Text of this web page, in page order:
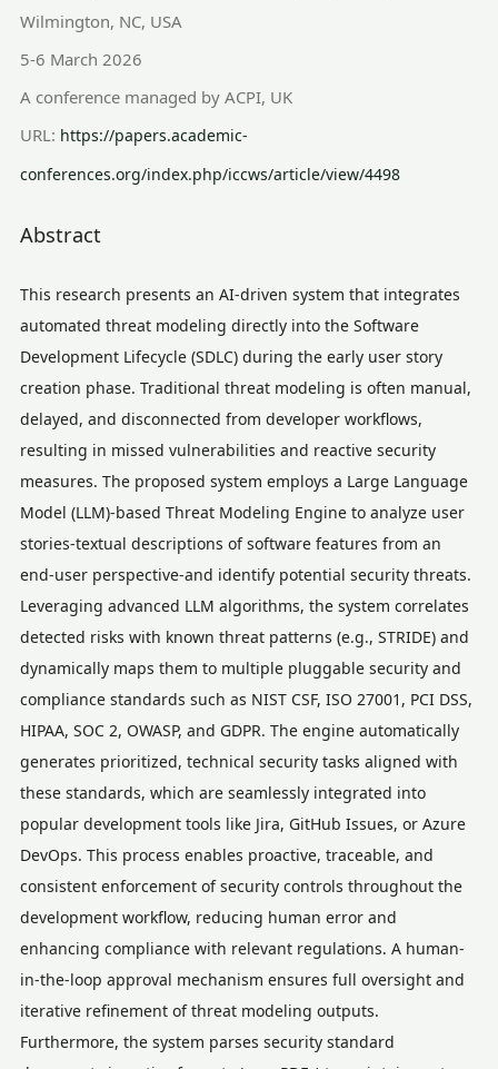
Wilmington, NC, USA
5-6 March 2026
A conference managed by ACPI, UK
URL: https://papers.academic-
conferences.org/index.php/iccws/article/view/4498
Abstract
This research presents an AI-driven system that integrates
automated threat modeling directly into the Software
Development Lifecycle (SDLC) during the early user story
creation phase. Traditional threat modeling is often manual,
delayed, and disconnected from developer workflows,
resulting in missed vulnerabilities and reactive security
measures. The proposed system employs a Large Language
Model (LLM)-based Threat Modeling Engine to analyze user
stories-textual descriptions of software features from an
end-user perspective-and identify potential security threats.
Leveraging advanced LLM algorithms, the system correlates
detected risks with known threat patterns (e.g., STRIDE) and
dynamically maps them to multiple pluggable security and
compliance standards such as NIST CSF, ISO 27001, PCI DSS,
HIPAA, SOC 2, OWASP, and GDPR. The engine automatically
generates prioritized, technical security tasks aligned with
these standards, which are seamlessly integrated into
popular development tools like Jira, GitHub Issues, or Azure
DevOps. This process enables proactive, traceable, and
consistent enforcement of security controls throughout the
development workflow, reducing human error and
enhancing compliance with relevant regulations. A human-
in-the-loop approval mechanism ensures full oversight and
iterative refinement of threat modeling outputs.
Furthermore, the system parses security standard